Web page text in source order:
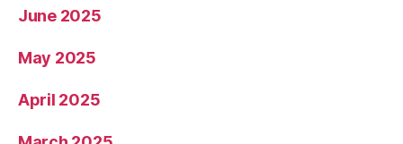
June 2025
May 2025
April 2025